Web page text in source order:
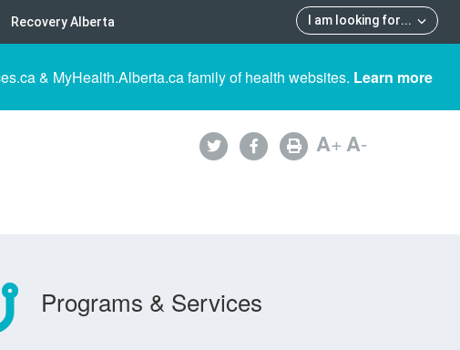
I am looking for...
Recovery Alberta
& MyHealth.Alberta.ca family of health websites. Learn more
A+A-
Programs & Services